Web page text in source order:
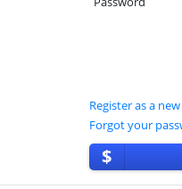
Register as a
Forgot your
$